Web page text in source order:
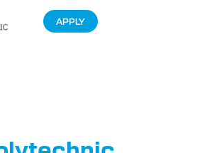
APPLY